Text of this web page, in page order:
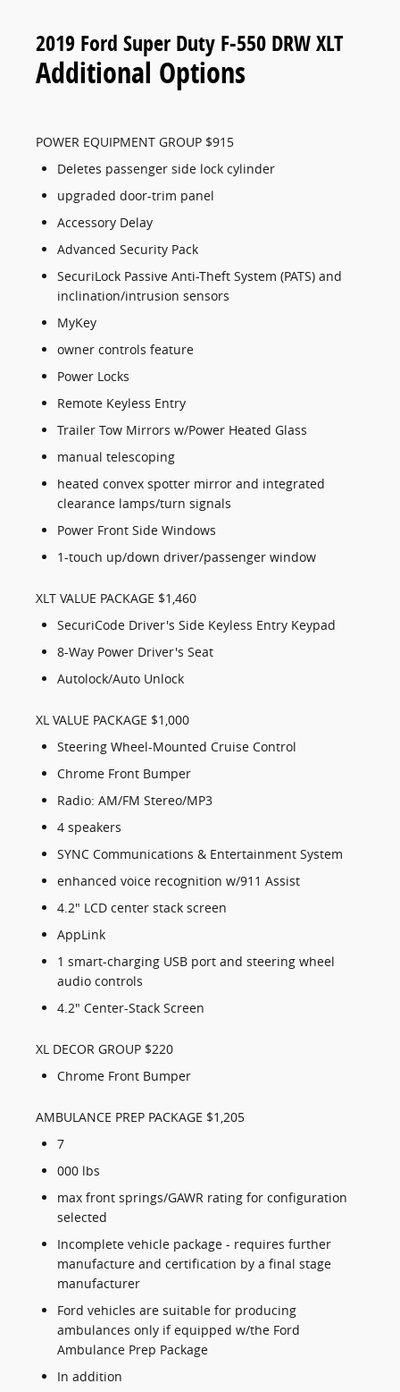
2019 Ford Super Duty F-550 DRW XLT
Additional Options
POWER EQUIPMENT GROUP $915
Deletes passenger side lock cylinder
upgraded door-trim panel
Accessory Delay
Advanced Security Pack
SecuriLock Passive Anti-Theft System (PATS) and
inclination/intrusion sensors
MyKey
owner controls feature
Power Locks
Remote Keyless Entry
Trailer Tow Mirrors w/Power Heated Glass
manual telescoping
heated convex spotter mirror and integrated
clearance lamps/turn signals
Power Front Side Windows
1-touch up/down driver/passenger window
XLT VALUE PACKAGE $1,460
SecuriCode Driver's Side Keyless Entry Keypad
8-Way Power Driver's Seat
Autolock/Auto Unlock
XL VALUE PACKAGE $1,000
Steering Wheel-Mounted Cruise Control
Chrome Front Bumper
Radio: AM/FM Stereo/MP3
4 speakers
SYNC Communications & Entertainment System
enhanced voice recognition w/911 Assist
4.2" LCD center stack screen
AppLink
1 smart-charging USB port and steering wheel
audio controls
4.2" Center-Stack Screen
XL DECOR GROUP $220
Chrome Front Bumper
AMBULANCE PREP PACKAGE $1,205
7
000 lbs
max front springs/GAWR rating for configuration
selected
Incomplete vehicle package - requires further
manufacture and certification by a final stage
manufacturer
Ford vehicles are suitable for producing
ambulances only if equipped w/the Ford
Ambulance Prep Package
In addition